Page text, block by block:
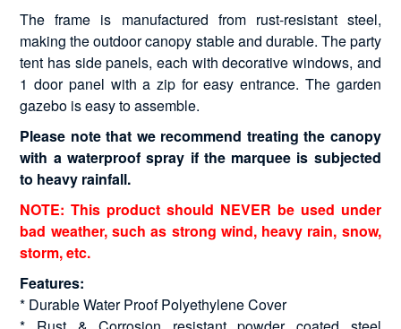
The frame is manufactured from rust-resistant steel,
making the outdoor canopy stable and durable. The party
tent has side panels, each with decorative windows, and
1 door panel with a zip for easy entrance. The garden
gazebo is easy to assemble.
Please note that we recommend treating the canopy
with a waterproof spray if the marquee is subjected
to heavy rainfall.
NOTE: This product should NEVER be used under
bad weather, such as strong wind, heavy rain, snow,
storm, etc.
Features:
* Durable Water Proof Polyethylene Cover